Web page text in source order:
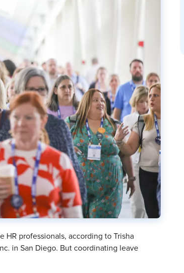
professionals, according to Trisha
in San Diego. But coordinating leave